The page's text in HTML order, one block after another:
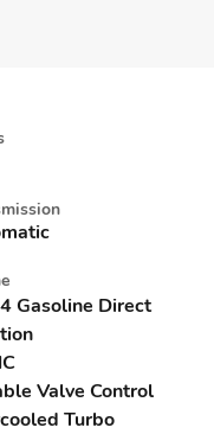
Gasoline Direct
Valve Control
Turbo